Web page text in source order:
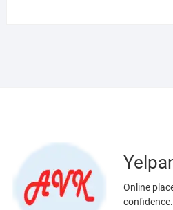
Online
confidence.